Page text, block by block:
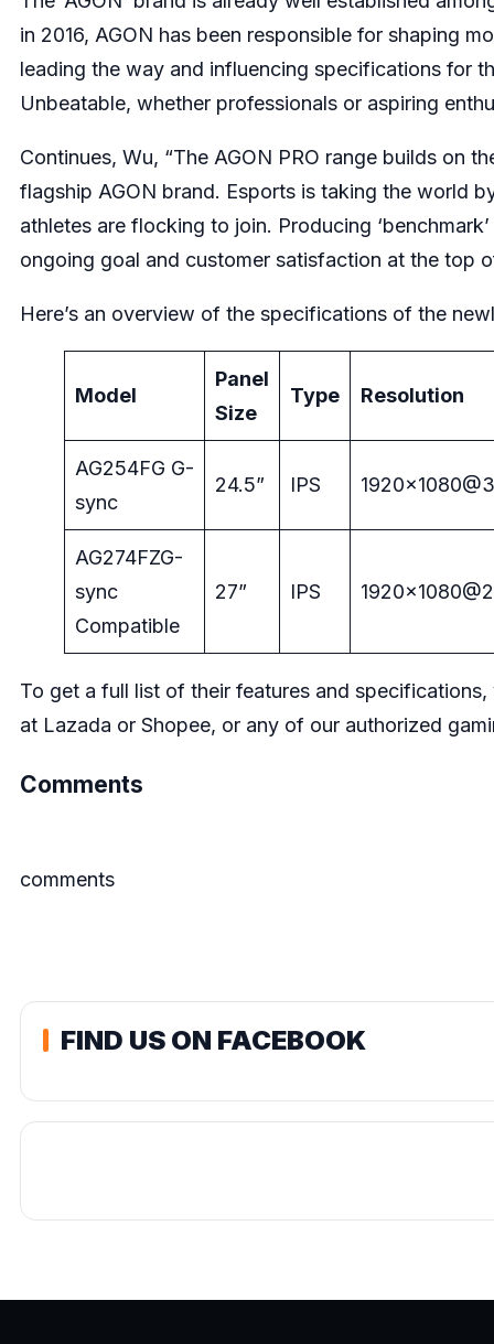
in 2016, AGON has been responsible for shaping
leading the way and influencing specifications for
Unbeatable, whether professionals or aspiring
Continues, Wu, “The AGON PRO range builds on
flagship AGON brand. Esports is taking the world
athletes are flocking to join. Producing
ongoing goal and customer satisfaction at the top
Here’s an overview of the specifications of the
Model
Panel
Size
Type Resolution
AG254FG G-
sync
24.5” IPS
AG274FZG-
sync
Compatible
27” IPS
To get a full list of their features and
at Lazada or Shopee, or any of our authorized
Comments
comments
FIND US ON FACEBOOK